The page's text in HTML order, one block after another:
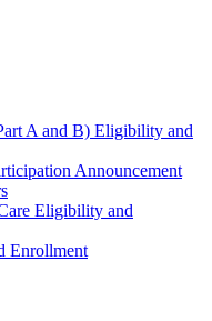
A and B) Eligibility and
Announcement
Eligibility and
Enrollment